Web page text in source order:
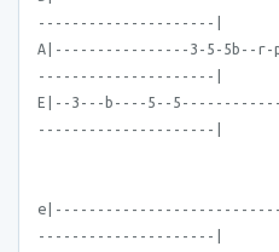
---------------------|
A|----------------3-5-5b--r-
---------------------|
E|--3---b----5--
---------------------|
---------------------|